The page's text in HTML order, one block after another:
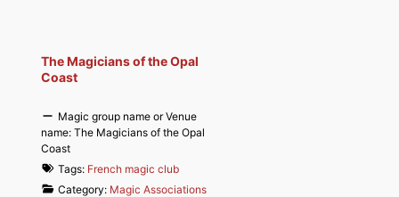
The Magicians of the Opal
Coast
Magic group name or Venue
name: The Magicians of the Opal
Coast
Tags: French magic club
Category: Magic Associations